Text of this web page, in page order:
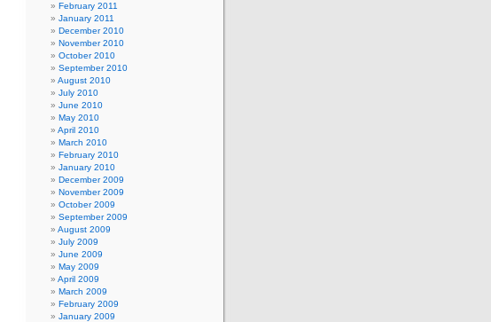
February 2011
January 2011
December 2010
November 2010
October 2010
September 2010
August 2010
July 2010
June 2010
May 2010
April 2010
March 2010
February 2010
January 2010
December 2009
November 2009
October 2009
September 2009
August 2009
July 2009
June 2009
May 2009
April 2009
March 2009
February 2009
January 2009